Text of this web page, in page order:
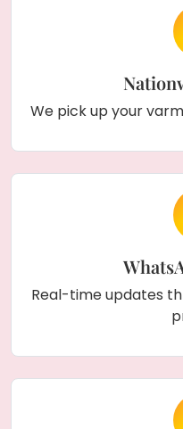
We pick up your
Real-time updates